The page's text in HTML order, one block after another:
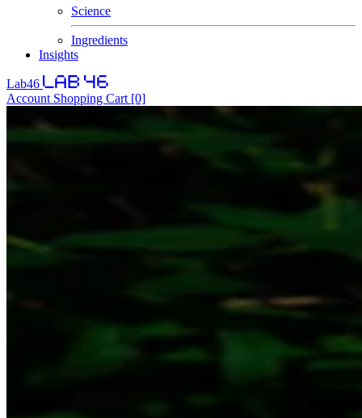
Science
Ingredients
Insights
Lab46
Account Shopping Cart [0]